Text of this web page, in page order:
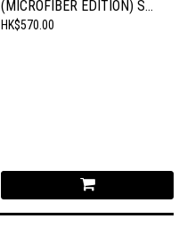
(MICROFIBER EDITION) SK-
510 000
HK$570.00